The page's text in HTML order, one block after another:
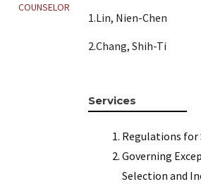
COUNSELOR
1.Lin, Nien-Chen
2.Chang, Shih-Ti
Services
Regulations for
Governing
Selection and